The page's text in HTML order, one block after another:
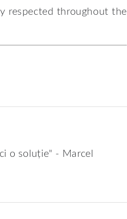
respected throughout the
o soluție" - Marcel